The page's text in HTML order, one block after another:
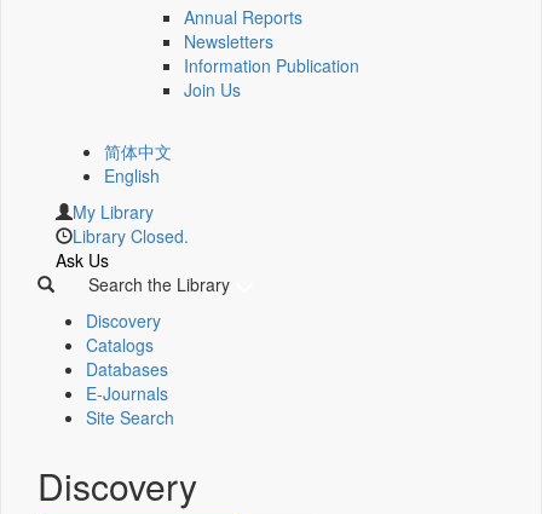
Annual Reports
Newsletters
Information Publication
Join Us
简体中文
English
My Library
Library Closed.
Ask Us
Search the Library
Discovery
Catalogs
Databases
E-Journals
Site Search
Discovery